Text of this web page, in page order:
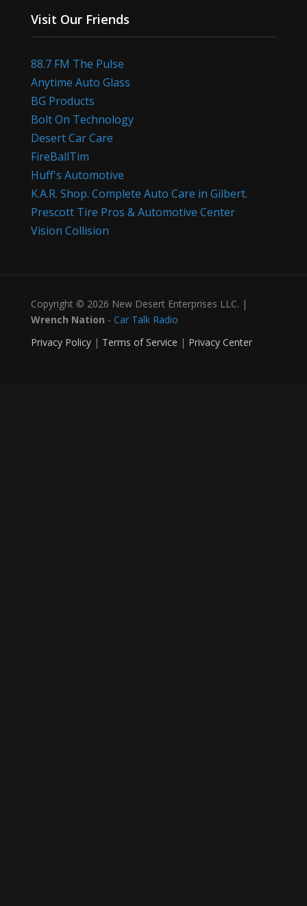
Visit Our Friends
88.7 FM The Pulse
Anytime Auto Glass
BG Products
Bolt On Technology
Desert Car Care
FireBallTim
Huff's Automotive
K.A.R. Shop. Complete Auto Care in Gilbert.
Prescott Tire Pros & Automotive Center
Vision Collision
Copyright © 2026 New Desert Enterprises LLC. |
Wrench Nation - Car Talk Radio
Privacy Policy| Terms of Service | Privacy Center